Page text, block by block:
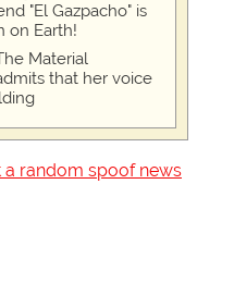
"El Gazpacho" is
on Earth!
Material
that her voice
a random spoof news